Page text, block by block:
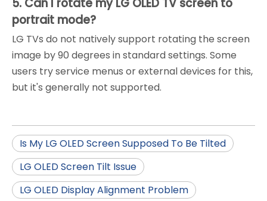
portrait mode?
LG TVs do not natively support rotating the screen
image by 90 degrees in standard settings. Some
users try service menus or external devices for this,
but it's generally not supported.
Is My LG OLED Screen Supposed To Be Tilted
LG OLED Screen Tilt Issue
LG OLED Display Alignment Problem